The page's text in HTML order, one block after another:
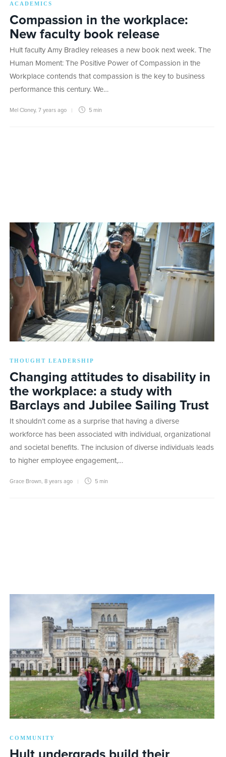
ACADEMICS
Compassion in the workplace:
New faculty book release
Hult faculty Amy Bradley releases a new book next week. The
Human Moment: The Positive Power of Compassion in the
Workplace contends that compassion is the key to business
performance this century. We…
Mel Cloney, 7 years ago 5 min
THOUGHT LEADERSHIP
Changing attitudes to disability in
the workplace: a study with
Barclays and Jubilee Sailing Trust
It shouldn’t come as a surprise that having a diverse
workforce has been associated with individual, organizational
and societal benefits. The inclusion of diverse individuals leads
to higher employee engagement,…
Grace Brown 8 years ago 5 min
COMMUNITY